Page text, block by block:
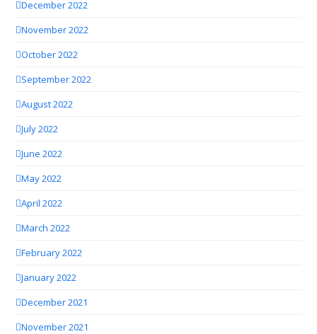
December 2022
November 2022
October 2022
September 2022
August 2022
July 2022
June 2022
May 2022
April 2022
March 2022
February 2022
January 2022
December 2021
November 2021